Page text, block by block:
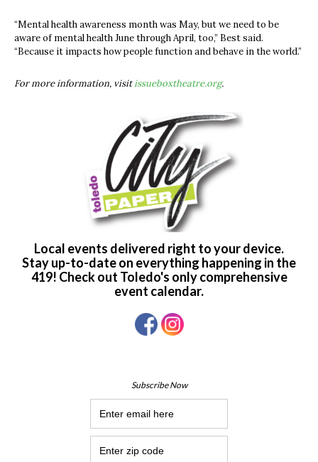
“Mental health awareness month was May, but we need to be
aware of mental health June through April, too,” Best said.
“Because it impacts how people function and behave in the world.”
For more information, visitissueboxtheatre.org.